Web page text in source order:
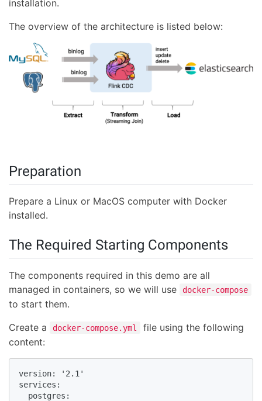
installation.
The overview of the architecture is listed below:
Preparation
Prepare a Linux or MacOS computer with Docker
installed.
The Required Starting Components
The components required in this demo are all
managed in containers, so we will use
docker-compose
to start them.
Create a
docker-compose.yml
file using the following
content:
version: '2.1'
services:
  postgres: